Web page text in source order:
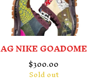
AG NIKE GOADOME
$300.00
Sold out